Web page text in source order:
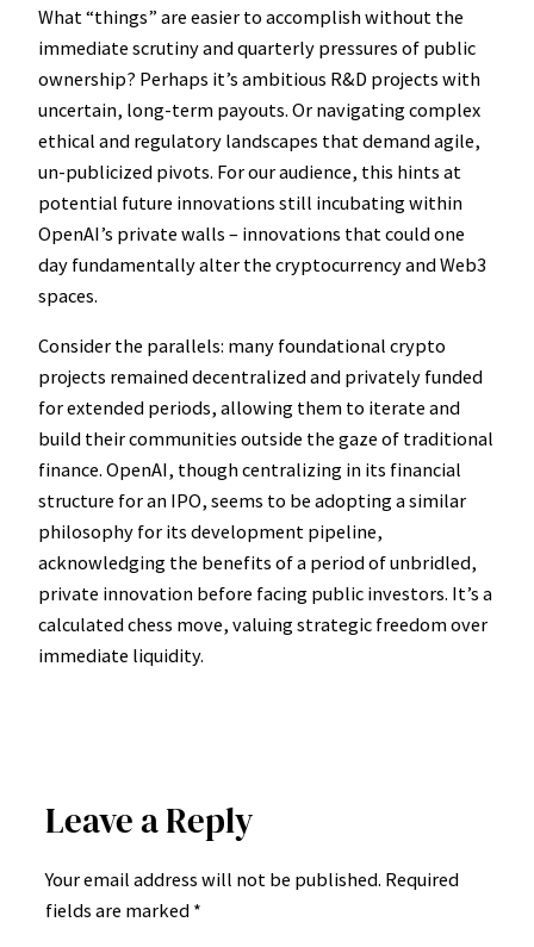
What “things” are easier to accomplish without the
immediate scrutiny and quarterly pressures of public
ownership? Perhaps it’s ambitious R&D projects with
uncertain, long-term payouts. Or navigating complex
ethical and regulatory landscapes that demand agile,
un-publicized pivots. For our audience, this hints at
potential future innovations still incubating within
OpenAI’s private walls – innovations that could one
day fundamentally alter the cryptocurrency and Web3
spaces.
Consider the parallels: many foundational crypto
projects remained decentralized and privately funded
for extended periods, allowing them to iterate and
build their communities outside the gaze of traditional
finance. OpenAI, though centralizing in its financial
structure for an IPO, seems to be adopting a similar
philosophy for its development pipeline,
acknowledging the benefits of a period of unbridled,
private innovation before facing public investors. It’s a
calculated chess move, valuing strategic freedom over
immediate liquidity.
Leave a Reply
Your email address will not be published. Required
fields are marked *